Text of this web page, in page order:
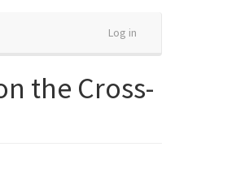
Log in
the Cross-